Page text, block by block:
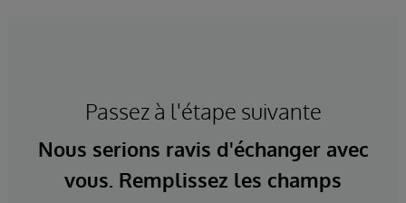
Passez à l'étape suivante
Nous serions ravis d'échanger avec
vous. Remplissez les champs